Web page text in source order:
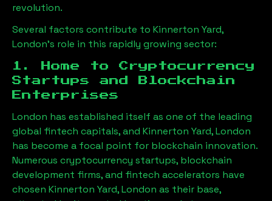
revolution.
Several factors contribute to Kinnerton Yard,
London’s role in this rapidly growing sector:
1. Home to Cryptocurrency
Startups and Blockchain
Enterprises
London has established itself as one of the leading
global fintech capitals, and Kinnerton Yard, London
has become a focal point for blockchain innovation.
Numerous cryptocurrency startups, blockchain
development firms, and fintech accelerators have
chosen Kinnerton Yard, London as their base,